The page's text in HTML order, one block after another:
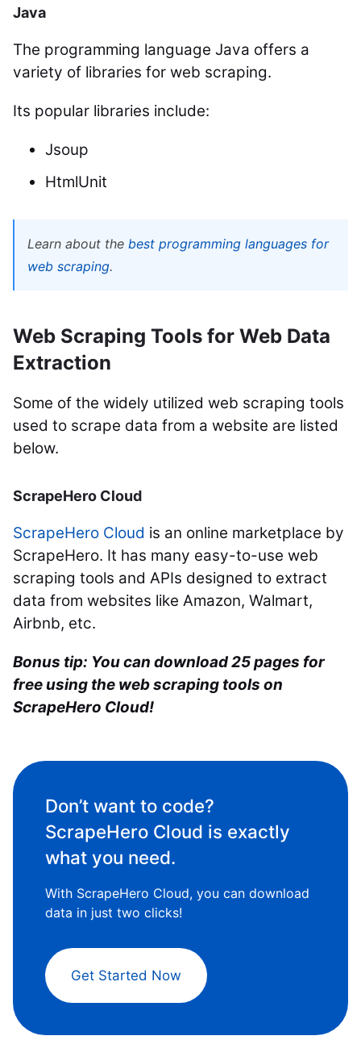
Java
The programming language Java offers a
variety of libraries for web scraping.
Its popular libraries include:
Jsoup
HtmlUnit
Learn about the best programming languages for
web scraping.
Web Scraping Tools for Web Data
Extraction
Some of the widely utilized web scraping tools
used to scrape data from a website are listed
below.
ScrapeHero Cloud
ScrapeHero Cloud is an online marketplace by
ScrapeHero. It has many easy-to-use web
scraping tools and APIs designed to extract
data from websites like Amazon, Walmart,
Airbnb, etc.
Bonus tip: You can download 25 pages for
freeusing the web scraping tools on
ScrapeHero Cloud!
Don’t want to code?
ScrapeHero Cloud is exactly
what you need.
With ScrapeHero Cloud, you can download
data in just two clicks!
Get Started Now